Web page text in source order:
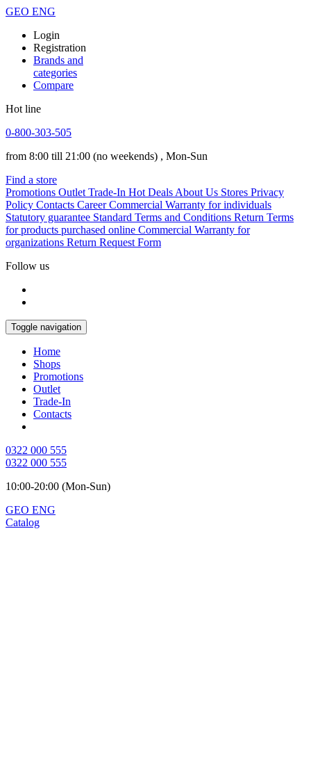
GEO ENG
Login
Registration
Brands and
categories
Compare
Hot line
0-800-303-505
from 8:00 till 21:00 (no weekends) , Mon-Sun
Find a store
Promotions Outlet Trade-In Hot Deals About Us Stores Privacy
Policy Contacts Career Commercial Warranty for individuals
Statutory guarantee Standard Terms and Conditions Return Terms
for products purchased online Commercial Warranty for
organizations Return Request Form
Follow us
Toggle navigation
Home
Shops
Promotions
Outlet
Trade-In
Contacts
0322 000 555
0322 000 555
10:00-20:00 (Mon-Sun)
GEO ENG
Catalog